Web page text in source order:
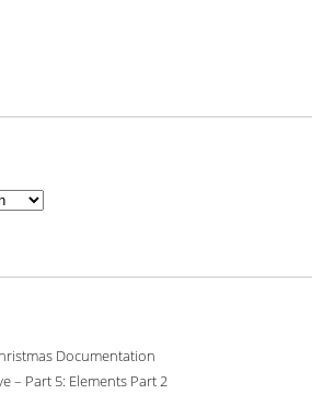
Documentation
– Part 5: Elements Part 2